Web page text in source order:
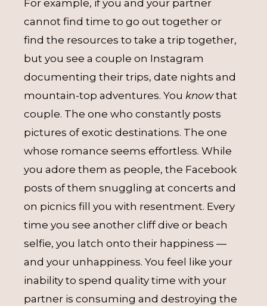
For example, if you and your partner
cannot find time to go out together or
find the resources to take a trip together,
but you see a couple on Instagram
documenting their trips, date nights and
mountain-top adventures. You knowthat
couple. The one who constantly posts
pictures of exotic destinations. The one
whose romance seems effortless. While
you adore them as people, the Facebook
posts of them snuggling at concerts and
on picnics fill you with resentment. Every
time you see another cliff dive or beach
selfie, you latch onto their happiness —
and your unhappiness. You feel like your
inability to spend quality time with your
partner is consuming and destroying the